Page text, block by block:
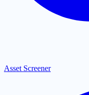
Asset Screener